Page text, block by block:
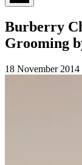
Burberry
Grooming
18 November 2014